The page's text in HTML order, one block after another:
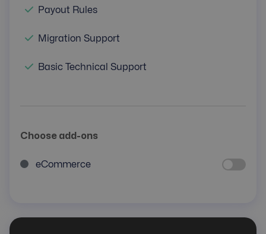
Payout Rules
Migration Support
Basic Technical Support
Choose add-ons
eCommerce